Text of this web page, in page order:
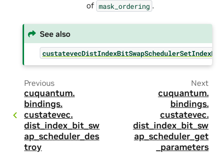
of mask_ordering .
See also
Previous
cuquantum.
bindings.
custatevec.
dist_index_bit_sw
ap_scheduler_des
troy
Next
cuquantum.
bindings.
custatevec.
dist_index_bit_sw
ap_scheduler_get
_parameters